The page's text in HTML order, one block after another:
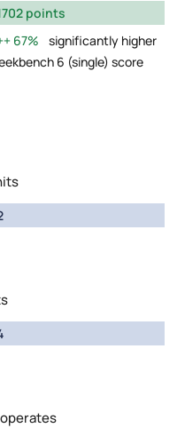
points
67%
significantly higher
6 (single) score